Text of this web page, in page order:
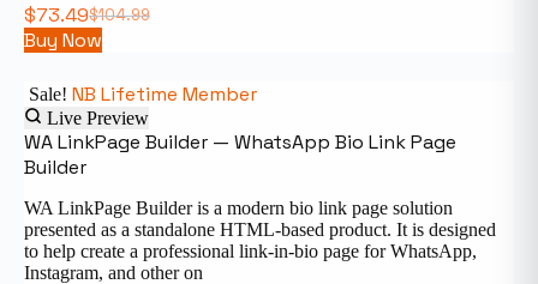
$104.99
$73.49
Buy Now
Sale! NB Lifetime Member
Live Preview
WA LinkPage Builder — WhatsApp Bio Link Page
Builder
WA LinkPage Builder is a modern bio link page solution
presented as a standalone HTML-based product. It is designed
to help create a professional link-in-bio page for WhatsApp,
Instagram, and other on